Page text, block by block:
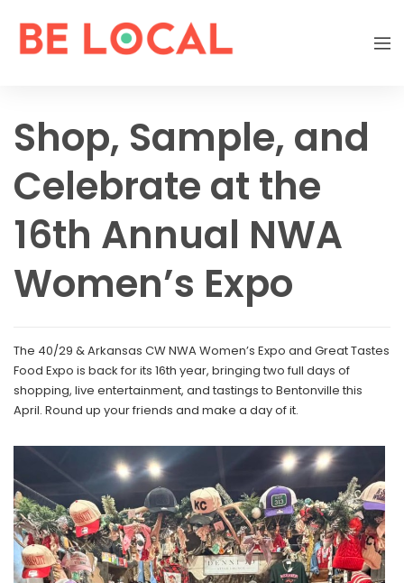
Shop, Sample, and
Celebrate at the
16th Annual NWA
Women’s Expo
The 40/29 & Arkansas CW NWA Women’s Expo and Great Tastes
Food Expo is back for its 16th year, bringing two full days of
shopping, live entertainment, and tastings to Bentonville this
April. Round up your friends and make a day of it.